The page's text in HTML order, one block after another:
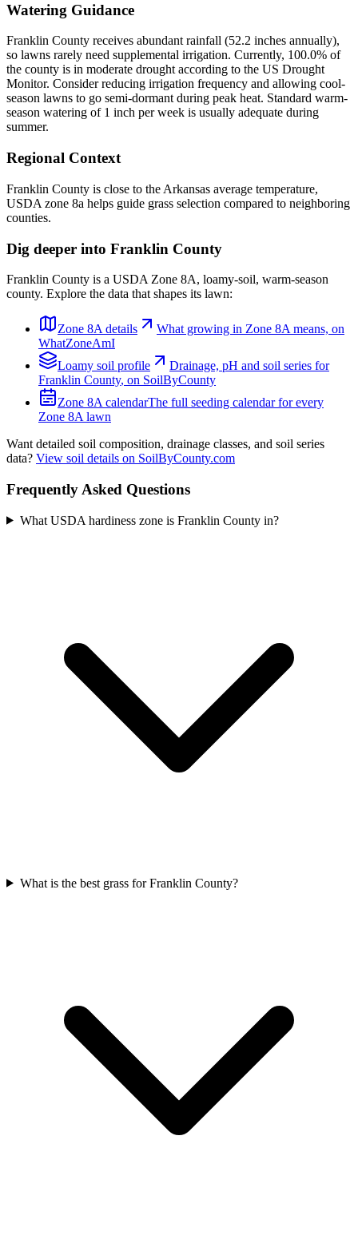
Watering Guidance
Franklin County receives abundant rainfall (52.2 inches annually),
so lawns rarely need supplemental irrigation. Currently, 100.0% of
the county is in moderate drought according to the US Drought
Monitor. Consider reducing irrigation frequency and allowing cool-
season lawns to go semi-dormant during peak heat. Standard warm-
season watering of 1 inch per week is usually adequate during
summer.
Regional Context
Franklin County is close to the Arkansas average temperature,
USDA zone 8a helps guide grass selection compared to neighboring
counties.
Dig deeper into Franklin County
Franklin County is a USDA Zone 8A, loamy-soil, warm-season
county. Explore the data that shapes its lawn:
Zone 8A details What growing in Zone 8A means, on
WhatZoneAmI
Loamy soil profile
Drainage, pH and soil series for
Franklin County, on SoilByCounty
Zone 8A calendarThe full seeding calendar for every
Zone 8A lawn
Want detailed soil composition, drainage classes, and soil series
data? View soil details on SoilByCounty.com
Frequently Asked Questions
What USDA hardiness zone is Franklin County in?
What is the best grass for Franklin County?